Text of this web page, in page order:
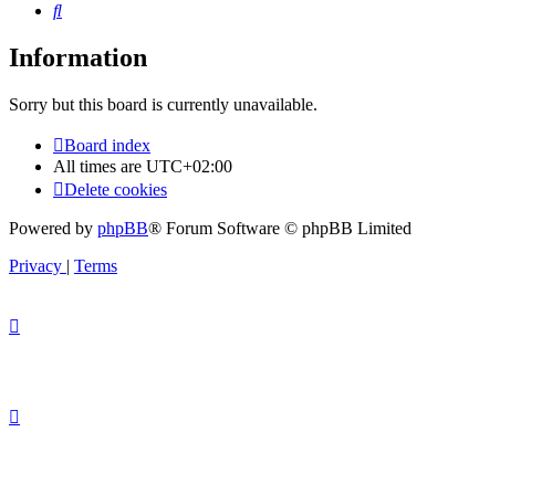
Search
Information
Sorry but this board is currently unavailable.
Board index
All times are UTC+02:00
Delete cookies
Powered by phpBB® Forum Software © phpBB Limited
Privacy | Terms